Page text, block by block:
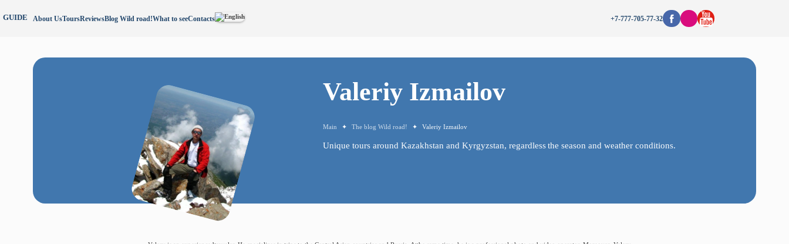
GUIDE About UsToursReviewsBlog Wild road!What to seeContacts +7-777-705-77-32
Valeriy Izmailov
Main ✦ The blog Wild road! ✦ Valeriy Izmailov
Unique tours around Kazakhstan and Kyrgyzstan, regardless the season and weather conditions.